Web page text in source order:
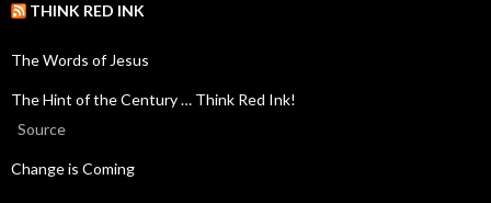
THINK RED INK
The Words of Jesus
The Hint of the Century … Think Red Ink!
Source
Change is Coming